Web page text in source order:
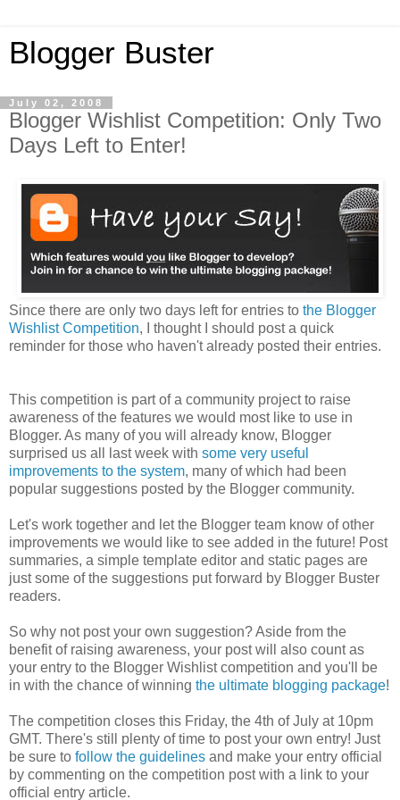
Blogger Buster
July 02, 2008
Blogger Wishlist Competition: Only Two
Days Left to Enter!
Since there are only two days left for entries to the Blogger
Wishlist Competition, I thought I should post a quick
reminder for those who haven't already posted their entries.
This competition is part of a community project to raise
awareness of the features we would most like to use in
Blogger. As many of you will already know, Blogger
surprised us all last week with some very useful
improvements to the system, many of which had been
popular suggestions posted by the Blogger community.
Let's work together and let the Blogger team know of other
improvements we would like to see added in the future! Post
summaries, a simple template editor and static pages are
just some of the suggestions put forward by Blogger Buster
readers.
So why not post your own suggestion? Aside from the
benefit of raising awareness, your post will also count as
your entry to the Blogger Wishlist competition and you'll be
in with the chance of winning the ultimate blogging package!
The competition closes this Friday, the 4th of July at 10pm
GMT. There's still plenty of time to post your own entry! Just
be sure to follow the guidelines and make your entry official
by commenting on the competition post with a link to your
official entry article.